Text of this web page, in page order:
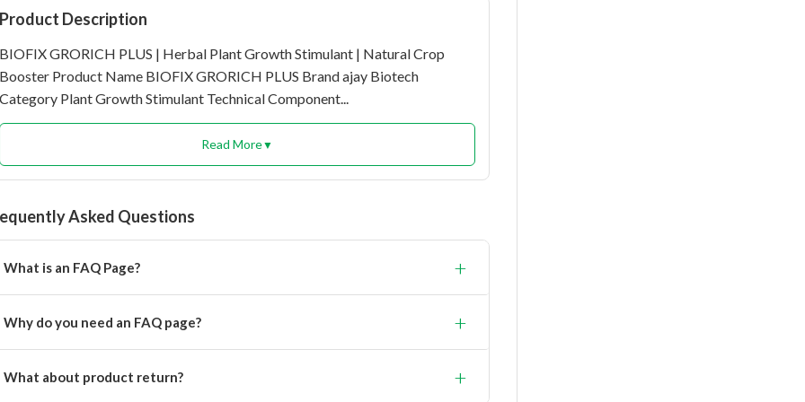
Product Description
BIOFIX GRORICH PLUS | Herbal Plant Growth Stimulant | Natural Crop
Booster Product Name BIOFIX GRORICH PLUS Brand ajay Biotech
Category Plant Growth Stimulant Technical Component...
Read More▼
Asked Questions
What is an FAQ Page? +
Why do you need an FAQ page? +
What about product return? +